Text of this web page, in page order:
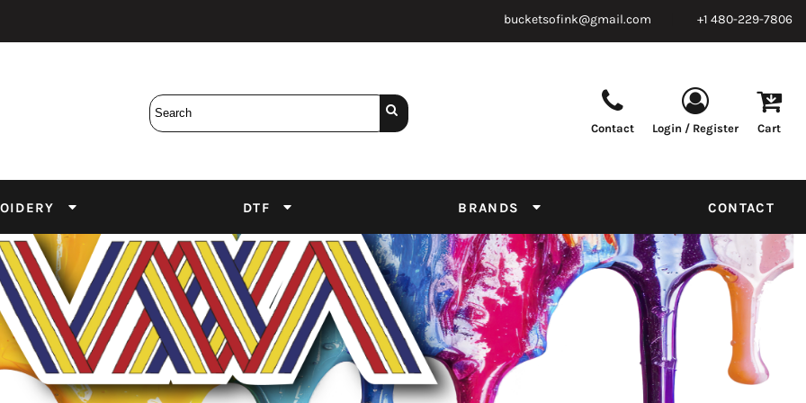
bucketsofink@gmail.com +1 480-229-7806
Contact Login / Register Cart
DTF BRANDS CONTACT
Emulsion Chemicals Supplies Tapes & Adhesives
Equipment
Thread Conversion Chart
DTF Inks